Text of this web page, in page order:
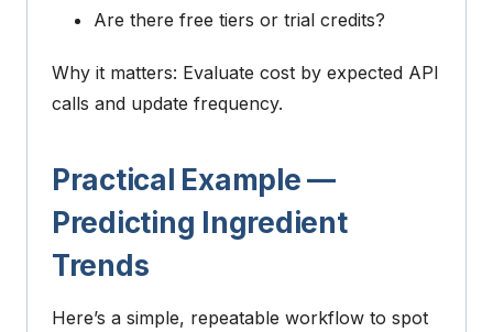
Are there free tiers or trial credits?
Why it matters: Evaluate cost by expected API
calls and update frequency.
Practical Example —
Predicting Ingredient
Trends
Here’s a simple, repeatable workflow to spot